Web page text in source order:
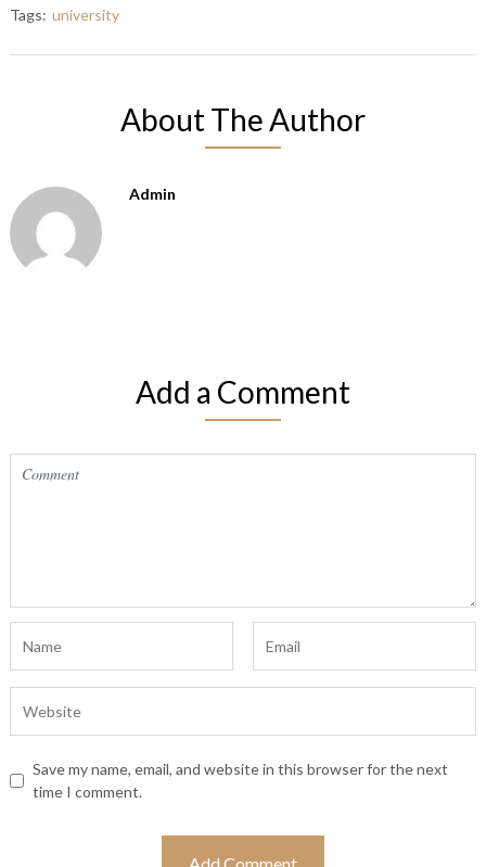
Tags: university
About The Author
Admin
Add a Comment
Save my name, email, and website in this browser for the next
time I comment.